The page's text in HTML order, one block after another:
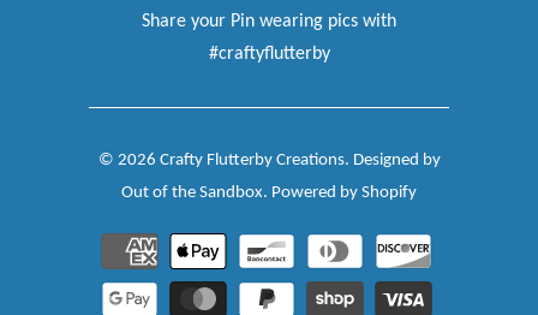
Share your Pin wearing pics with
#craftyflutterby
© 2026 Crafty Flutterby Creations. Designed by
Out of the Sandbox. Powered by Shopify